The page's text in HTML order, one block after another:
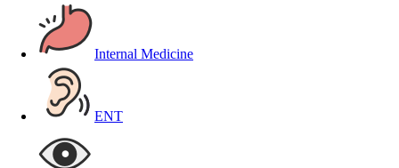
Internal Medicine
ENT